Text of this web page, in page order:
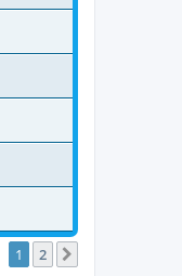
1 2